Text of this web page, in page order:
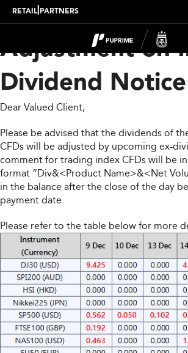
RETAIL PARTNERS
Upcoming
Adjustment on
Dividend Notice
Dear Valued Client,
Please be advised that the dividends of
CFDs will be adjusted by upcoming ex-
comment for trading index CFDs will be
format “Div&<Product Name>&<Net
in the balance after the close of the day
payment date.
Please refer to the table below for more